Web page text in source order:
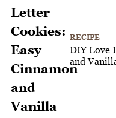
RECIPE
DIY Love
and